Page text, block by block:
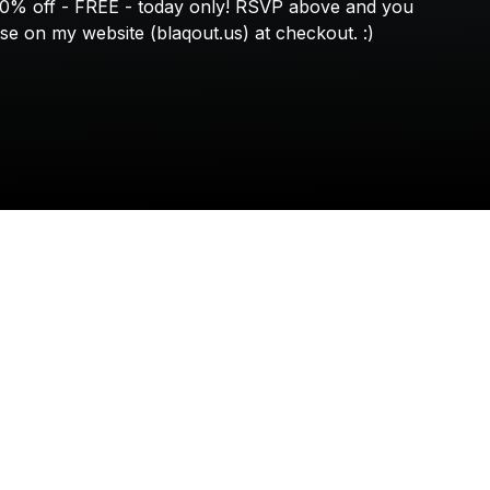
Check your texts
off - FREE - today only! RSVP above and you
on my website (blaqout.us) at checkout. :)